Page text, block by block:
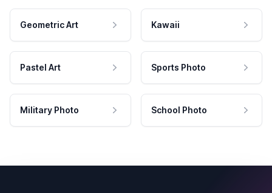
Geometric Art Kawaii
Pastel Art Sports Photo
Military Photo School Photo